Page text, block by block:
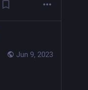
Jun 9, 2023